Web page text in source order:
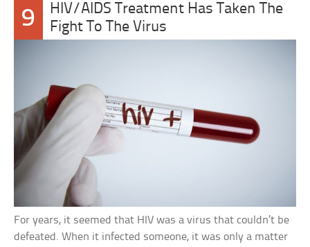
9
HIV/AIDS Treatment Has Taken The
Fight To The Virus
For years, it seemed that HIV was a virus that couldn’t be
defeated. When it infected someone, it was only a matter